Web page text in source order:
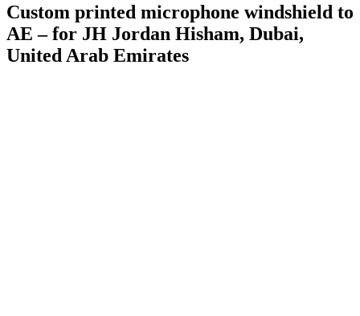
Custom printed microphone windshield to
AE – for JH Jordan Hisham, Dubai,
United Arab Emirates